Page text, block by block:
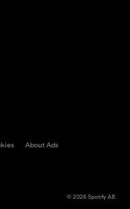
Tab)
About Ads
© 2026Spotify AB.